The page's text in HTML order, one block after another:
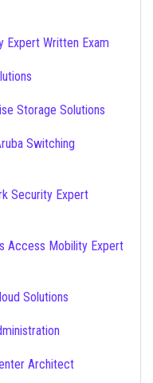
Expert Written Exam
Storage Solutions
Solutions
Architect